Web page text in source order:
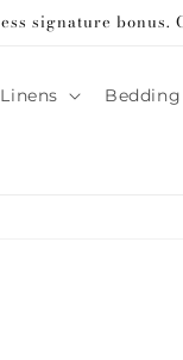
signature bonus.
Bedding